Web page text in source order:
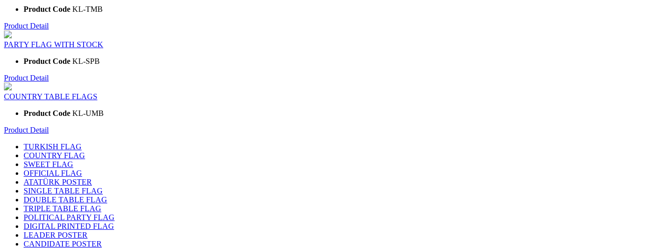
Product Code KL-TMB
Product Detail
PARTY FLAG WITH STOCK
Product Code KL-SPB
Product Detail
COUNTRY TABLE FLAGS
Product Code KL-UMB
Product Detail
TURKISH FLAG
COUNTRY FLAG
SWEET FLAG
OFFICIAL FLAG
ATATÜRK POSTER
SINGLE TABLE FLAG
DOUBLE TABLE FLAG
TRIPLE TABLE FLAG
POLITICAL PARTY FLAG
DIGITAL PRINTED FLAG
LEADER POSTER
CANDIDATE POSTER